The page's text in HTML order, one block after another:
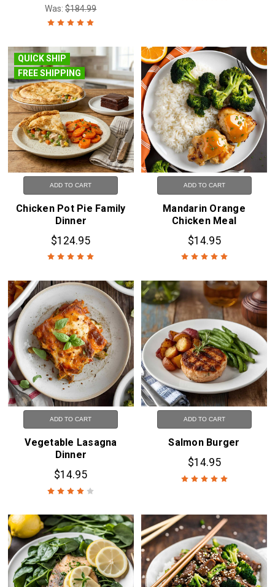
Was: $184.99
QUICK SHIP
FREE SHIPPING
ADD TO CART
Chicken Pot Pie Family
Dinner
$124.95
ADD TO CART
Mandarin Orange
Chicken Meal
$14.95
ADD TO CART
Vegetable Lasagna
Dinner
$14.95
ADD TO CART
Salmon Burger
$14.95